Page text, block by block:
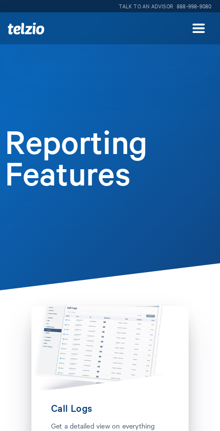
TALK TO AN ADVISOR 888-998-9080
Reporting
Features
Call Logs
Get a detailed view on everything